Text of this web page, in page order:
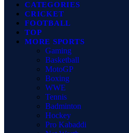
CATEGORIES
CRICKET
FOOTBALL
TOP
MORE SPORTS
Gaming
Basketball
MotoGP
Boxing
WWE
Tennis
Badminton
Hockey
Pro Kabaddi